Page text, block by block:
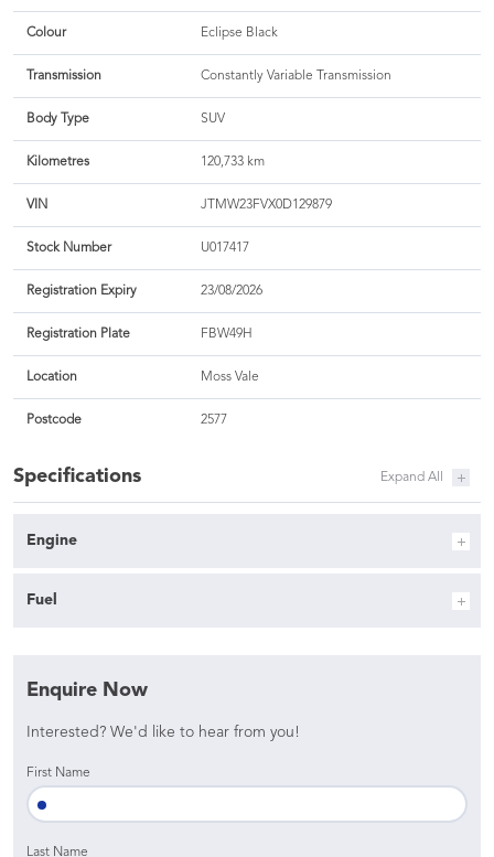
Colour Eclipse Black
Transmission Constantly Variable Transmission
Body Type SUV
Kilometres 120,733 km
VIN JTMW23FVX0D129879
Stock Number U017417
Registration Expiry 23/08/2026
Registration Plate FBW49H
Location Moss Vale
Postcode 2577
Specifications
Engine
Fuel
Enquire Now
Interested? We'd like to hear from you!
First Name
Last Name